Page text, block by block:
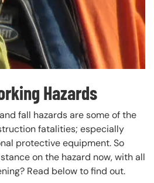
Hazards
fall hazards are some of the
fatalities; especially
protective equipment. So
on the hazard now, with all
Read below to find out.